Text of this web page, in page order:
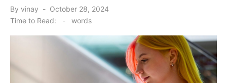
By vinay
Posted
on
October 28, 2024
Time to Read:
- words